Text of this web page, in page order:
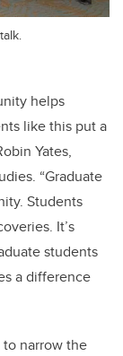
helps
like this put a
Yates,
“Graduate
Students
It’s
students
a difference
narrow the